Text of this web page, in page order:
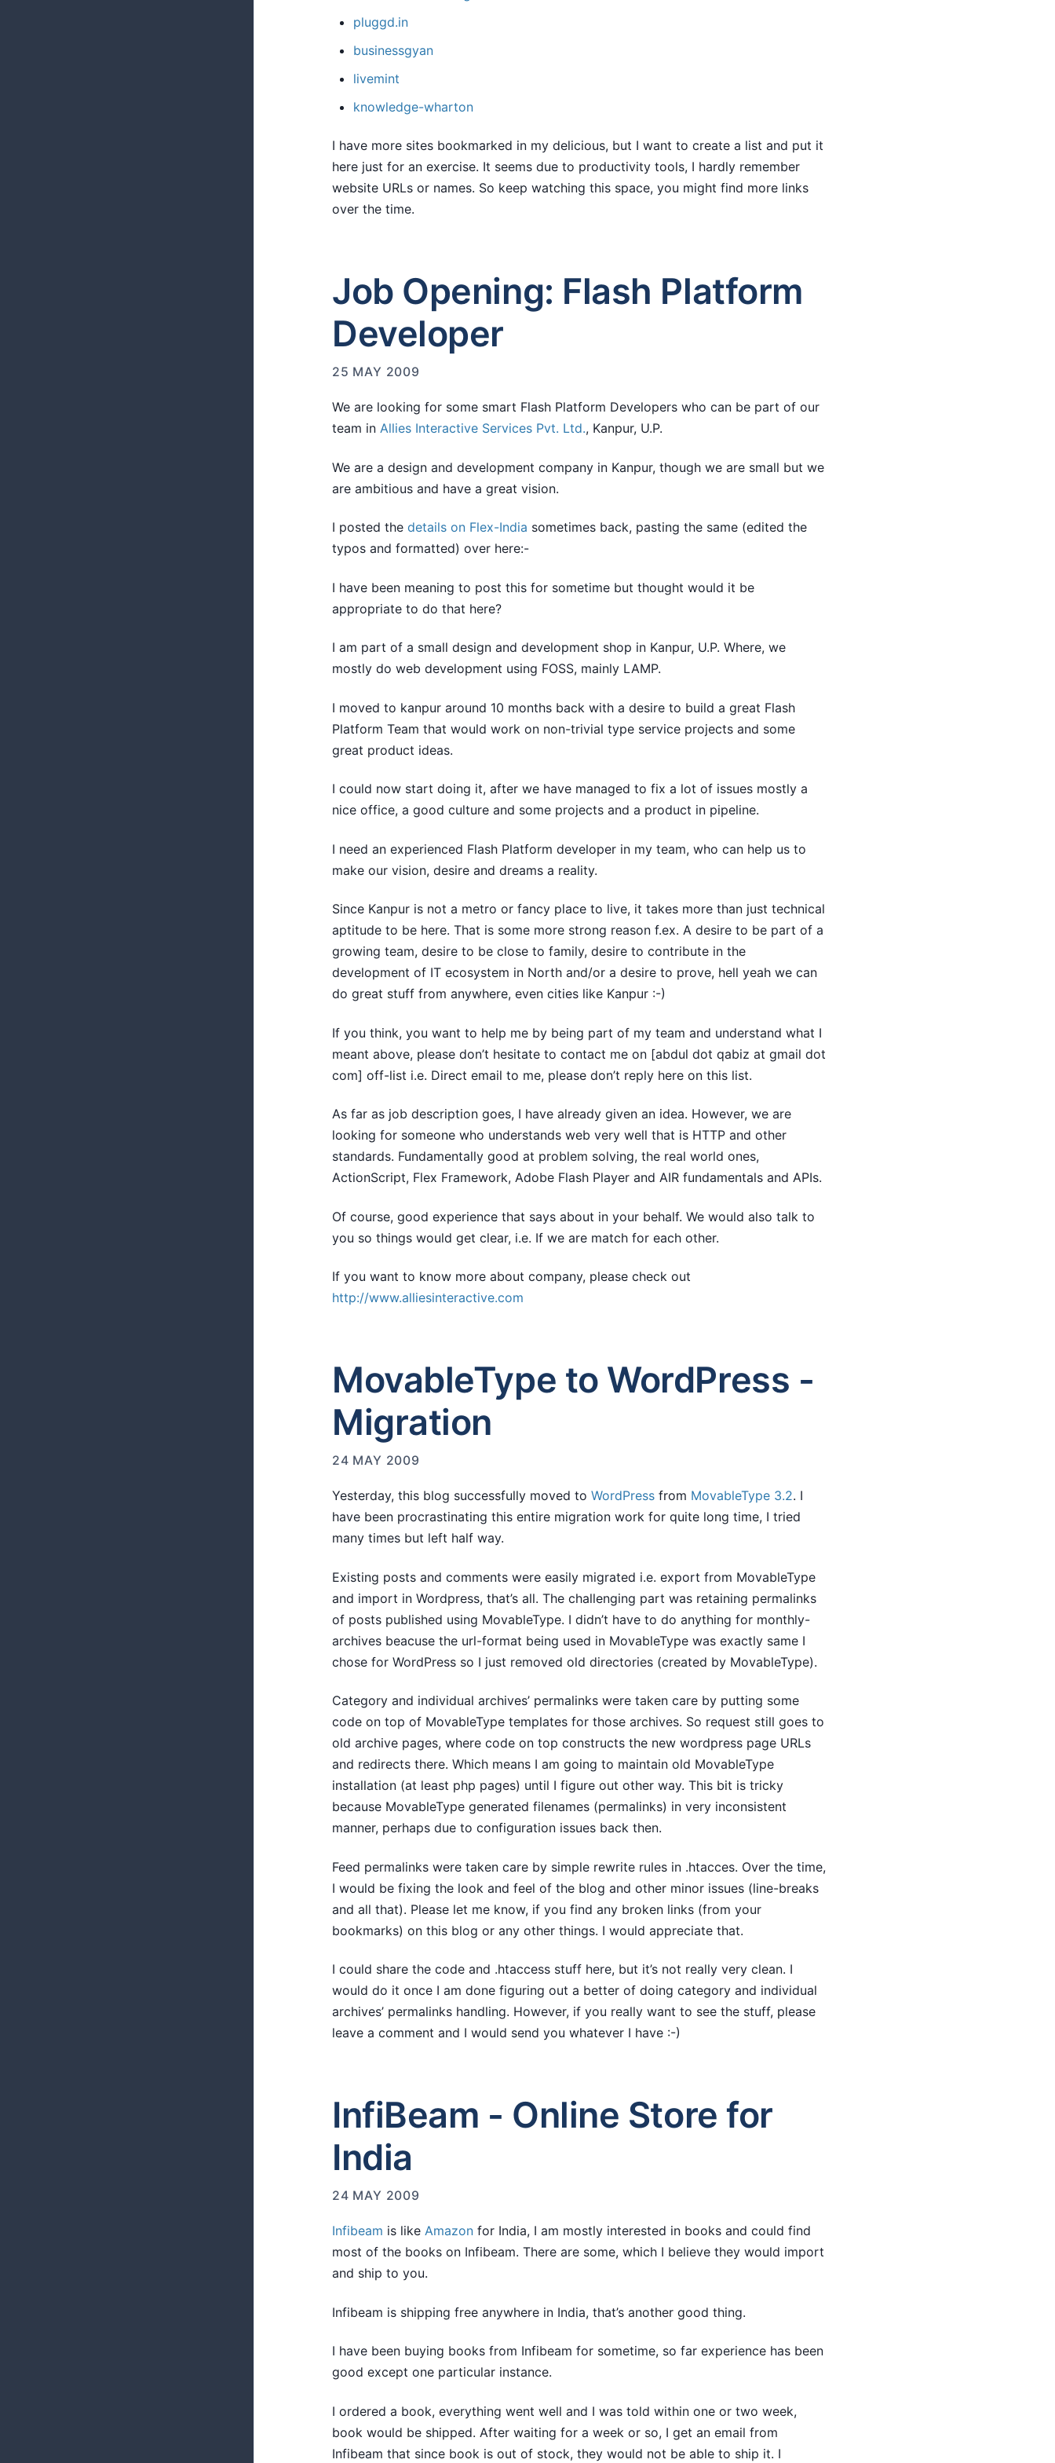
pluggd.in
businessgyan
livemint
knowledge-wharton
I have more sites bookmarked in my delicious, but I want to create a list and put it
here just for an exercise. It seems due to productivity tools, I hardly remember
website URLs or names. So keep watching this space, you might find more links
over the time.
Job Opening: Flash Platform
Developer
25 MAY 2009
We are looking for some smart Flash Platform Developers who can be part of our
team in Allies Interactive Services Pvt. Ltd., Kanpur, U.P.
We are a design and development company in Kanpur, though we are small but we
are ambitious and have a great vision.
I posted the details on Flex-India sometimes back, pasting the same (edited the
typos and formatted) over here:-
I have been meaning to post this for sometime but thought would it be
appropriate to do that here?
I am part of a small design and development shop in Kanpur, U.P. Where, we
mostly do web development using FOSS, mainly LAMP.
I moved to kanpur around 10 months back with a desire to build a great Flash
Platform Team that would work on non-trivial type service projects and some
great product ideas.
I could now start doing it, after we have managed to fix a lot of issues mostly a
nice office, a good culture and some projects and a product in pipeline.
I need an experienced Flash Platform developer in my team, who can help us to
make our vision, desire and dreams a reality.
Since Kanpur is not a metro or fancy place to live, it takes more than just technical
aptitude to be here. That is some more strong reason f.ex. A desire to be part of a
growing team, desire to be close to family, desire to contribute in the
development of IT ecosystem in North and/or a desire to prove, hell yeah we can
do great stuff from anywhere, even cities like Kanpur :-)
If you think, you want to help me by being part of my team and understand what I
meant above, please don’t hesitate to contact me on [abdul dot qabiz at gmail dot
com] off-list i.e. Direct email to me, please don’t reply here on this list.
As far as job description goes, I have already given an idea. However, we are
looking for someone who understands web very well that is HTTP and other
standards. Fundamentally good at problem solving, the real world ones,
ActionScript, Flex Framework, Adobe Flash Player and AIR fundamentals and APIs.
Of course, good experience that says about in your behalf. We would also talk to
you so things would get clear, i.e. If we are match for each other.
If you want to know more about company, please check out
http://www.alliesinteractive.com
MovableType to WordPress -
Migration
24 MAY 2009
Yesterday, this blog successfully moved to WordPress from MovableType 3.2. I
have been procrastinating this entire migration work for quite long time, I tried
many times but left half way.
Existing posts and comments were easily migrated i.e. export from MovableType
and import in Wordpress, that’s all. The challenging part was retaining permalinks
of posts published using MovableType. I didn’t have to do anything for monthly-
archives beacuse the url-format being used in MovableType was exactly same I
chose for WordPress so I just removed old directories (created by MovableType).
Category and individual archives’ permalinks were taken care by putting some
code on top of MovableType templates for those archives. So request still goes to
old archive pages, where code on top constructs the new wordpress page URLs
and redirects there. Which means I am going to maintain old MovableType
installation (at least php pages) until I figure out other way. This bit is tricky
because MovableType generated filenames (permalinks) in very inconsistent
manner, perhaps due to configuration issues back then.
Feed permalinks were taken care by simple rewrite rules in .htacces. Over the time,
I would be fixing the look and feel of the blog and other minor issues (line-breaks
and all that). Please let me know, if you find any broken links (from your
bookmarks) on this blog or any other things. I would appreciate that.
I could share the code and .htaccess stuff here, but it’s not really very clean. I
would do it once I am done figuring out a better of doing category and individual
archives’ permalinks handling. However, if you really want to see the stuff, please
leave a comment and I would send you whatever I have :-)
InfiBeam - Online Store for
India
24 MAY 2009
Infibeam is like Amazon for India, I am mostly interested in books and could find
most of the books on Infibeam. There are some, which I believe they would import
and ship to you.
Infibeam is shipping free anywhere in India, that’s another good thing.
I have been buying books from Infibeam for sometime, so far experience has been
good except one particular instance.
I ordered a book, everything went well and I was told within one or two week,
book would be shipped. After waiting for a week or so, I get an email from
Infibeam that since book is out of stock, they would not be able to ship it. I